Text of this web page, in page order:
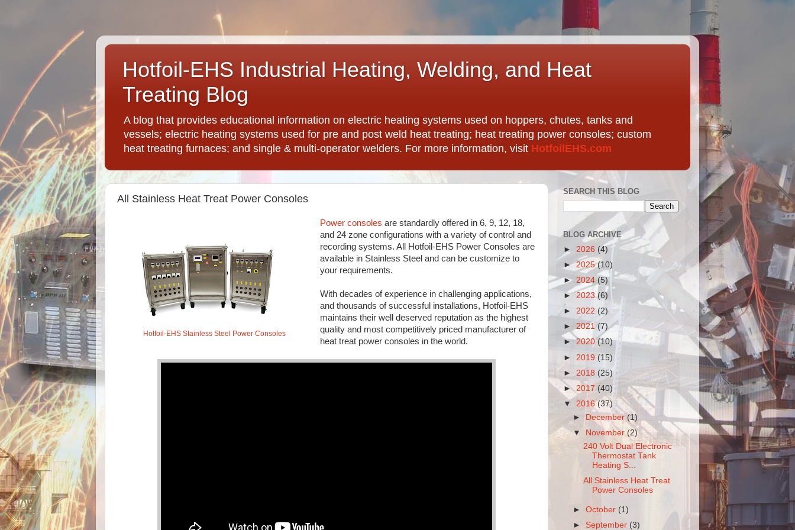
Hotfoil-EHS Industrial Heating, Welding, and Heat
Treating Blog
A blog that provides educational information on electric heating systems used on hoppers, chutes, tanks and
vessels; electric heating systems used for pre and post weld heat treating; heat treating power consoles; custom
heat treating furnaces; and single & multi-operator welders. For more information, visit HotfoilEHS.com
All Stainless Heat Treat Power Consoles
Hotfoil-EHS Stainless Steel Power Consoles
Power consoles are standardly offered in 6, 9, 12, 18,
and 24 zone configurations with a variety of control and
recording systems. All Hotfoil-EHS Power Consoles are
available in Stainless Steel and can be customize to
your requirements.
With decades of experience in challenging applications,
and thousands of successful installations, Hotfoil-EHS
maintains their well deserved reputation as the highest
quality and most competitively priced manufacturer of
heat treat power consoles in the world.
SEARCH THIS BLOG
BLOG ARCHIVE
► 2026 (4)
►2025(10)
► 2024 (5)
►2023(6)
► 2022 (2)
► 2021 (7)
►2020 (10)
► 2019 (15)
► 2018 (25)
► 2017 (40)
▼ 2016(37)
► December(1)
▼
November (2)
240 Volt Dual Electronic
Thermostat Tank
Heating S...
All Stainless Heat Treat
Power Consoles
►October (1)
►September (3)